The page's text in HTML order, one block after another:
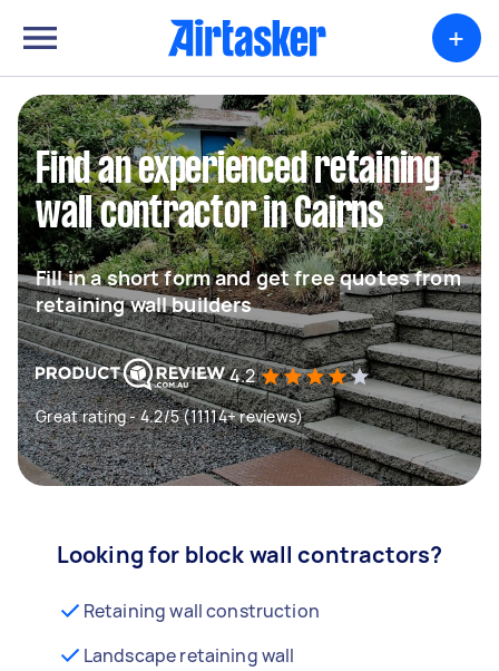
+
Find an experienced retaining
wall contractor in Cairns
Fill in a short form and get free quotes from
retaining wall builders
4.2
Great rating - 4.2/5 (11114+ reviews)
Looking for block wall contractors?
Retaining wall construction
Landscape retaining wall